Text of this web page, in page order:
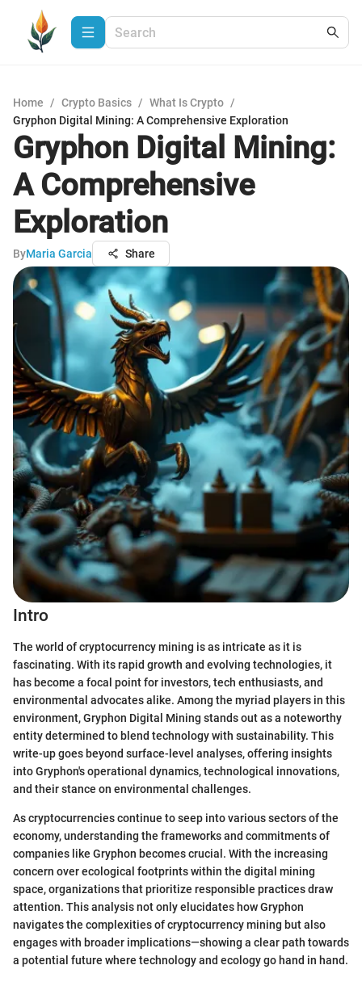
Home / Crypto Basics / What Is Crypto /
Gryphon Digital Mining: A Comprehensive Exploration
Gryphon Digital Mining:
A Comprehensive
Exploration
ByMaria Garcia Share
Intro
The world of cryptocurrency mining is as intricate as it is
fascinating. With its rapid growth and evolving technologies, it
has become a focal point for investors, tech enthusiasts, and
environmental advocates alike. Among the myriad players in this
environment, Gryphon Digital Mining stands out as a noteworthy
entity determined to blend technology with sustainability. This
write-up goes beyond surface-level analyses, offering insights
into Gryphon's operational dynamics, technological innovations,
and their stance on environmental challenges.
As cryptocurrencies continue to seep into various sectors of the
economy, understanding the frameworks and commitments of
companies like Gryphon becomes crucial. With the increasing
concern over ecological footprints within the digital mining
space, organizations that prioritize responsible practices draw
attention. This analysis not only elucidates how Gryphon
navigates the complexities of cryptocurrency mining but also
engages with broader implications—showing a clear path towards
a potential future where technology and ecology go hand in hand.